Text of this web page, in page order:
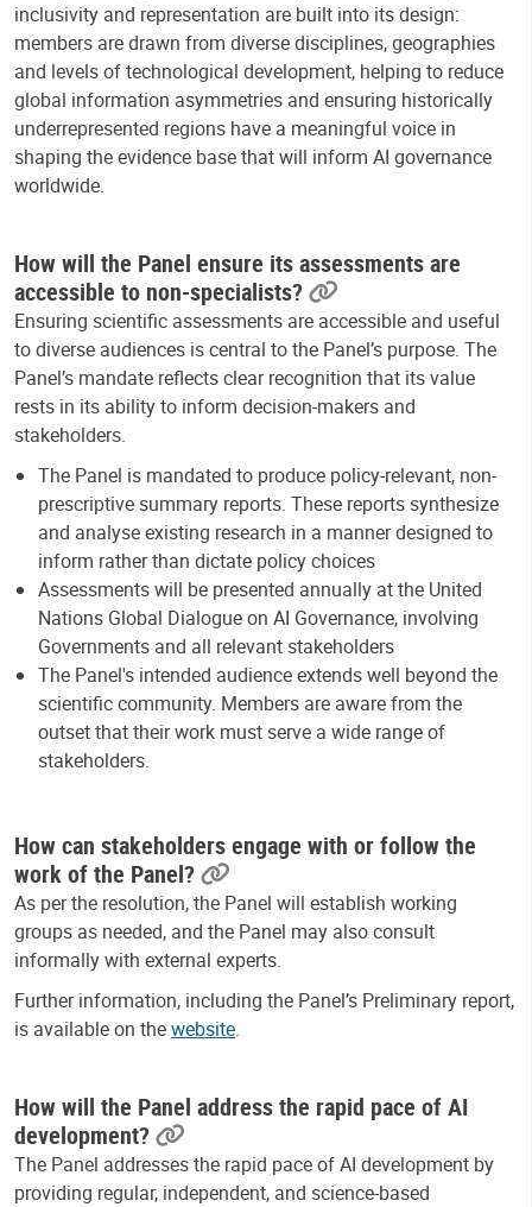
inclusivity and representation are built into its design:
members are drawn from diverse disciplines, geographies
and levels of technological development, helping to reduce
global information asymmetries and ensuring historically
underrepresented regions have a meaningful voice in
shaping the evidence base that will inform AI governance
worldwide.
How will the Panel ensure its assessments are
accessible to non-specialists?
Ensuring scientific assessments are accessible and useful
to diverse audiences is central to the Panel’s purpose. The
Panel’s mandate reflects clear recognition that its value
rests in its ability to inform decision-makers and
stakeholders.
The Panel is mandated to produce policy-relevant, non-
prescriptive summary reports. These reports synthesize
and analyse existing research in a manner designed to
inform rather than dictate policy choices
Assessments will be presented annually at the United
Nations Global Dialogue on AI Governance, involving
Governments and all relevant stakeholders
The Panel's intended audience extends well beyond the
scientific community. Members are aware from the
outset that their work must serve a wide range of
stakeholders.
How can stakeholders engage with or follow the
work of the Panel?
As per the resolution, the Panel will establish working
groups as needed, and the Panel may also consult
informally with external experts.
Further information, including the Panel’s Preliminary report,
is available on thewebsite.
How will the Panel address the rapid pace of AI
development?
The Panel addresses the rapid pace of AI development by
providing regular, independent, and science-based